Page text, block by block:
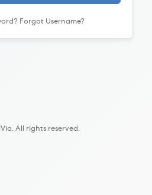
Forgot Username?
All rights reserved.